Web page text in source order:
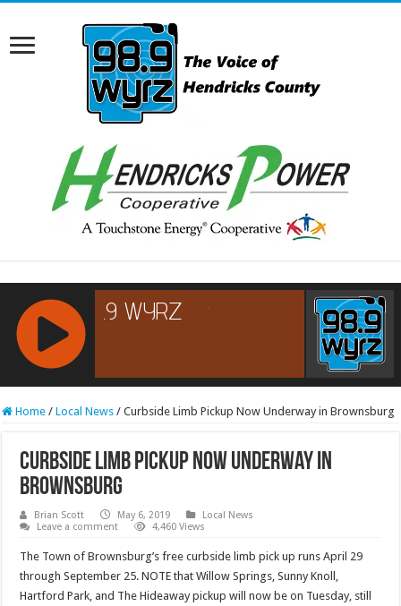
RCAST.NET
Home / Local News / Curbside Limb Pickup Now Underway in Brownsburg
Curbside Limb Pickup Now Underway in
Brownsburg
Brian Scott May 6, 2019
Local News
Leave a comment
4,460 Views
The Town of Brownsburg’s free curbside limb pick up runs April 29
through September 25. NOTE that Willow Springs, Sunny Knoll,
Hartford Park, and The Hideaway pickup will now be on Tuesday, still